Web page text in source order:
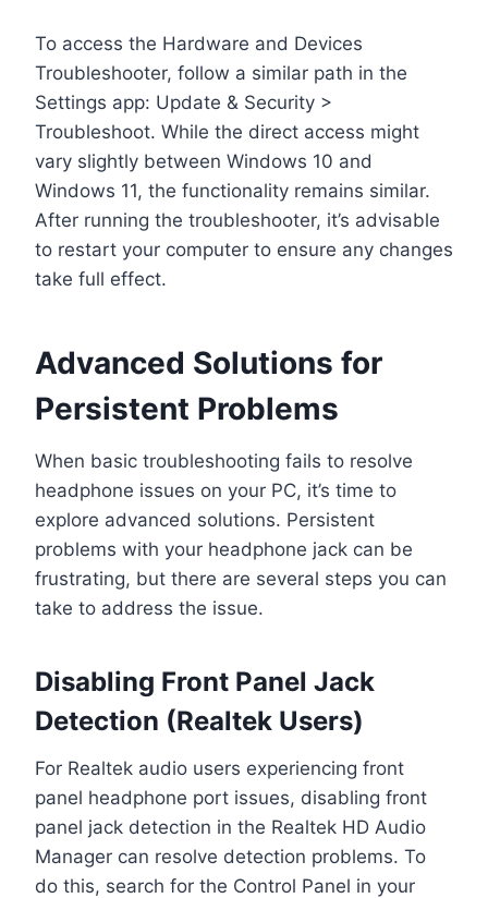
To access the Hardware and Devices
Troubleshooter, follow a similar path in the
Settings app: Update & Security >
Troubleshoot. While the direct access might
vary slightly between Windows 10 and
Windows 11, the functionality remains similar.
After running the troubleshooter, it’s advisable
to restart your computer to ensure any changes
take full effect.
Advanced Solutions for
Persistent Problems
When basic troubleshooting fails to resolve
headphone issues on your PC, it’s time to
explore advanced solutions. Persistent
problems with your headphone jack can be
frustrating, but there are several steps you can
take to address the issue.
Disabling Front Panel Jack
Detection (Realtek Users)
For Realtek audio users experiencing front
panel headphone port issues, disabling front
panel jack detection in the Realtek HD Audio
Manager can resolve detection problems. To
do this, search for the Control Panel in your